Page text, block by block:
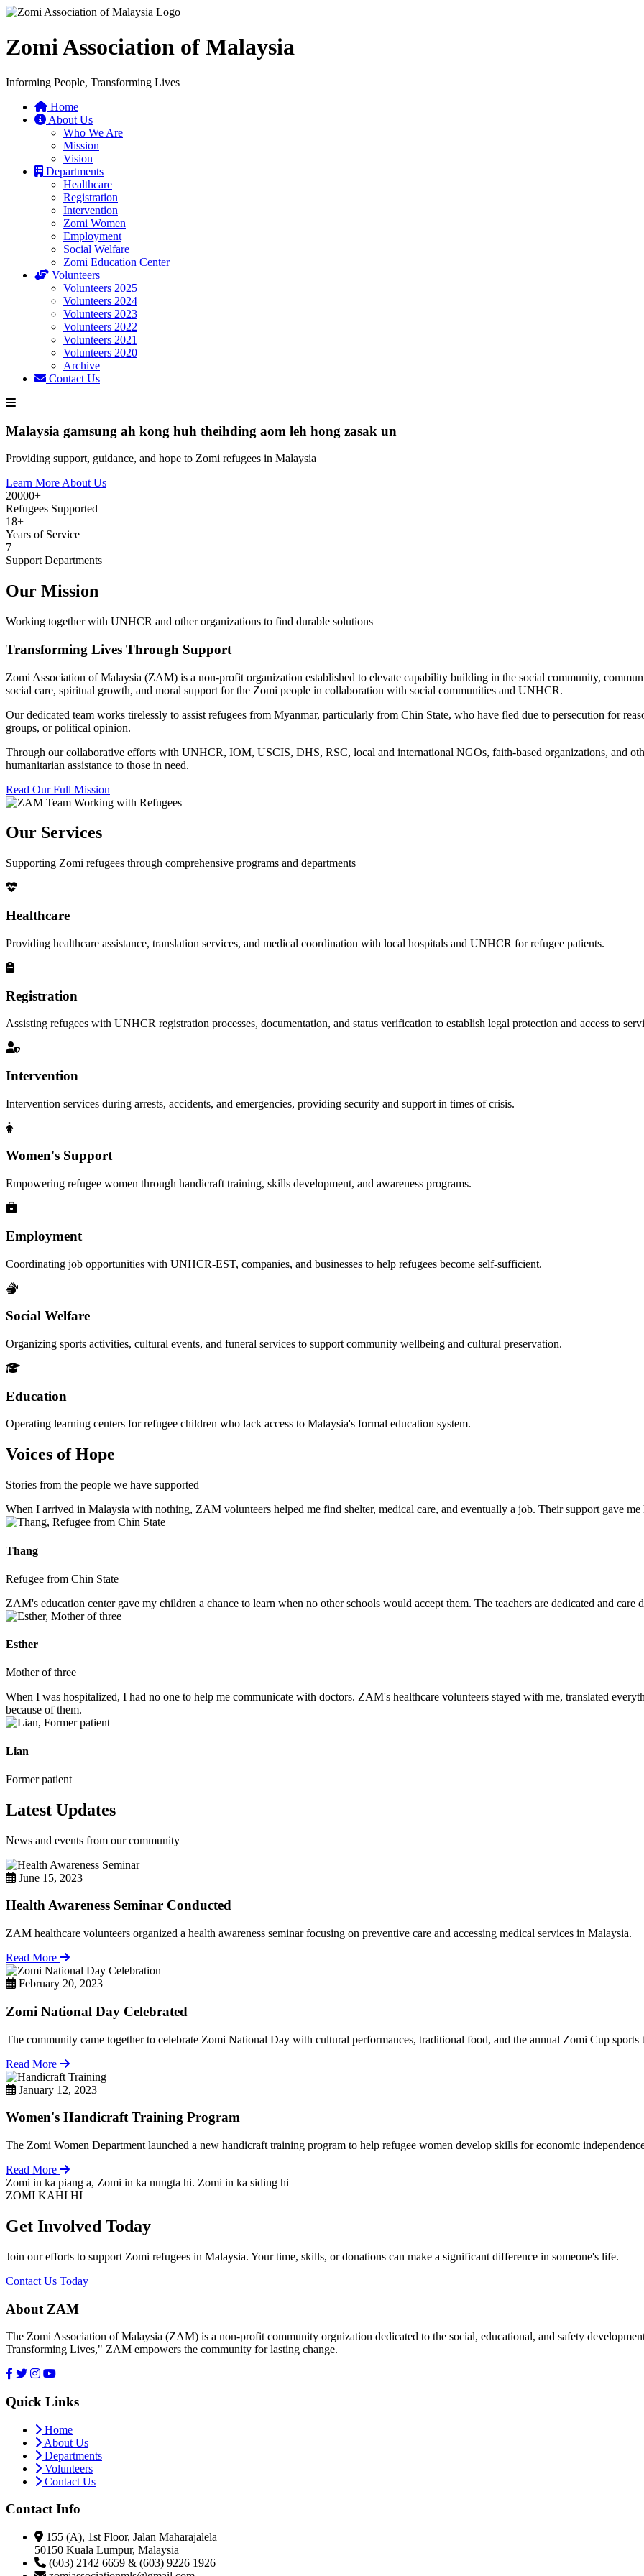
Zomi Association of Malaysia
Informing People, Transforming Lives
Home
About Us
Who We Are
Mission
Vision
Departments
Healthcare
Registration
Intervention
Zomi Women
Employment
Social Welfare
Zomi Education Center
Volunteers
Volunteers 2025
Volunteers 2024
Volunteers 2023
Volunteers 2022
Volunteers 2021
Volunteers 2020
Archive
Contact Us
Malaysia gamsung ah kong huh theihding aom leh hong zasak un
Providing support, guidance, and hope to Zomi refugees in Malaysia
Learn More About Us
20000+
Refugees Supported
18+
Years of Service
7
Support Departments
Our Mission
Working together with UNHCR and other organizations to find durable solutions
Transforming Lives Through Support
Zomi Association of Malaysia (ZAM) is a non-profit organization established to elevate capability building in the social community,
social care, spiritual growth, and moral support for the Zomi people in collaboration with social communities and UNHCR.
Our dedicated team works tirelessly to assist refugees from Myanmar, particularly from Chin State, who have fled due to persecution for
groups, or political opinion.
Through our collaborative efforts with UNHCR, IOM, USCIS, DHS, RSC, local and international NGOs, faith-based organizations, and
humanitarian assistance to those in need.
Read Our Full Mission
Our Services
Supporting Zomi refugees through comprehensive programs and departments
Healthcare
Providing healthcare assistance, translation services, and medical coordination with local hospitals and UNHCR for refugee patients.
Registration
Assisting refugees with UNHCR registration processes, documentation, and status verification to establish legal protection and access to
Intervention
Intervention services during arrests, accidents, and emergencies, providing security and support in times of crisis.
Women's Support
Empowering refugee women through handicraft training, skills development, and awareness programs.
Employment
Coordinating job opportunities with UNHCR-EST, companies, and businesses to help refugees become self-sufficient.
Social Welfare
Organizing sports activities, cultural events, and funeral services to support community wellbeing and cultural preservation.
Education
Operating learning centers for refugee children who lack access to Malaysia's formal education system.
Voices of Hope
Stories from the people we have supported
When I arrived in Malaysia with nothing, ZAM volunteers helped me find shelter, medical care, and eventually a job. Their support gave
Thang
Refugee from Chin State
ZAM's education center gave my children a chance to learn when no other schools would accept them. The teachers are dedicated and care
Esther
Mother of three
When I was hospitalized, I had no one to help me communicate with doctors. ZAM's healthcare volunteers stayed with me, translated
because of them.
Lian
Former patient
Latest Updates
News and events from our community
June 15, 2023
Health Awareness Seminar Conducted
ZAM healthcare volunteers organized a health awareness seminar focusing on preventive care and accessing medical services in Malaysia.
Read More
February 20, 2023
Zomi National Day Celebrated
The community came together to celebrate Zomi National Day with cultural performances, traditional food, and the annual Zomi Cup sports
Read More
January 12, 2023
Women's Handicraft Training Program
The Zomi Women Department launched a new handicraft training program to help refugee women develop skills for economic
Read More
Zomi in ka piang a, Zomi in ka nungta hi. Zomi in ka siding hi
ZOMI KAHI HI
Get Involved Today
Join our efforts to support Zomi refugees in Malaysia. Your time, skills, or donations can make a significant difference in someone's life.
Contact Us Today
About ZAM
The Zomi Association of Malaysia (ZAM) is a non-profit community orgnization dedicated to the social, educational, and safety
Transforming Lives," ZAM empowers the community for lasting change.
Quick Links
Home
About Us
Departments
Volunteers
Contact Us
Contact Info
155 (A), 1st Floor, Jalan Maharajalela
50150 Kuala Lumpur, Malaysia
(603) 2142 6659 & (603) 9226 1926